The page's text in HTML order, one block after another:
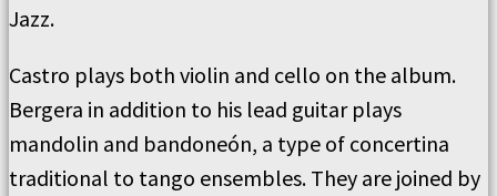
Jazz.
Castro plays both violin and cello on the album.
Bergera in addition to his lead guitar plays
mandolin and bandoneón, a type of concertina
traditional to tango ensembles. They are joined by